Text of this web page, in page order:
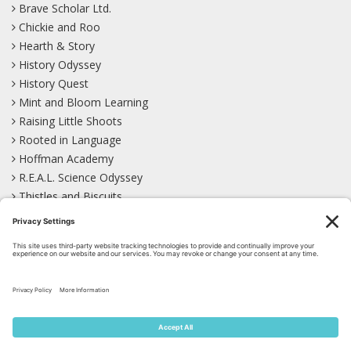
Brave Scholar Ltd.
Chickie and Roo
Hearth & Story
History Odyssey
History Quest
Mint and Bloom Learning
Raising Little Shoots
Rooted in Language
Hoffman Academy
R.E.A.L. Science Odyssey
Thistles and Biscuits
Wild Learning
Bluesky Facebook